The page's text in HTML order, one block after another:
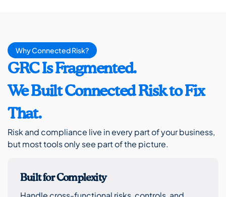
Why Connected Risk?
GRC Is Fragmented.
We Built Connected Risk to Fix
That.
Risk and compliance live in every part of your business,
but most tools only see part of the picture.
Built for Complexity